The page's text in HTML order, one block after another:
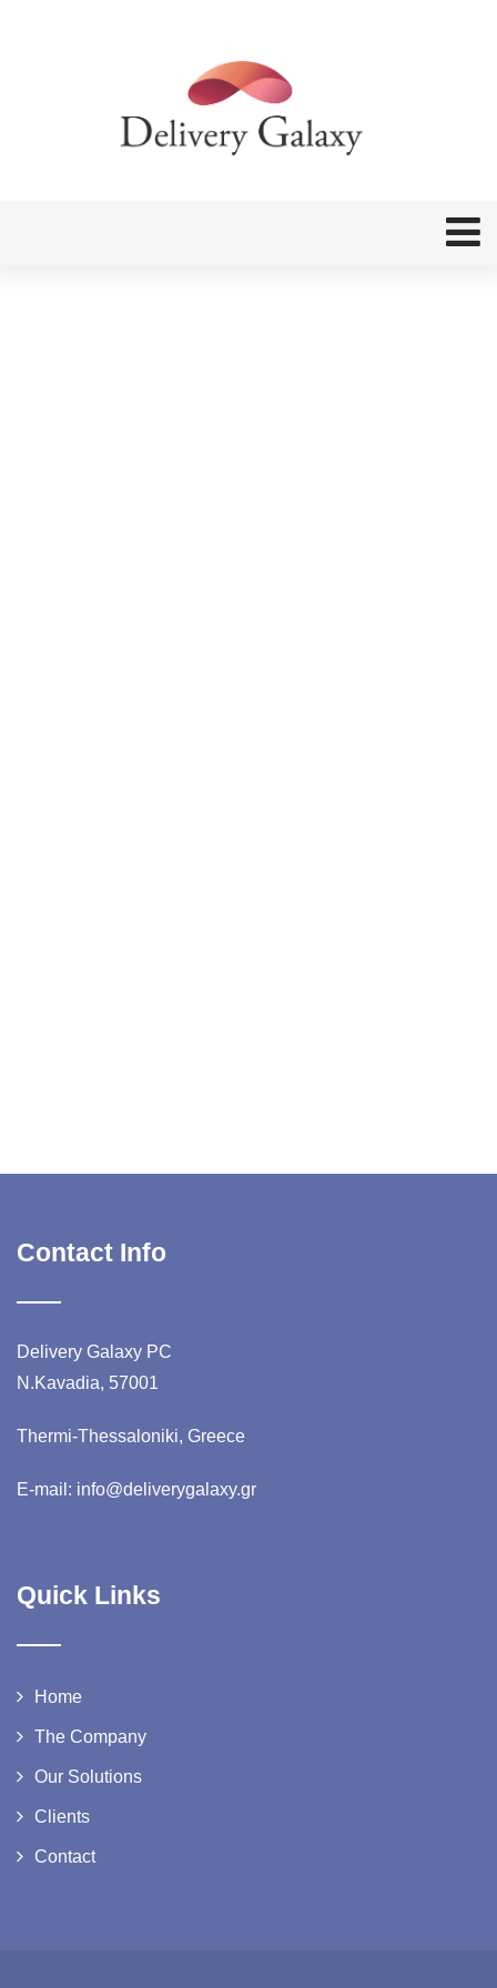
Contact Info
Delivery Galaxy PC
N.Kavadia, 57001
Thermi-Thessaloniki, Greece
E-mail: info@deliverygalaxy.gr
Quick Links
Home
The Company
Our Solutions
Clients
Contact